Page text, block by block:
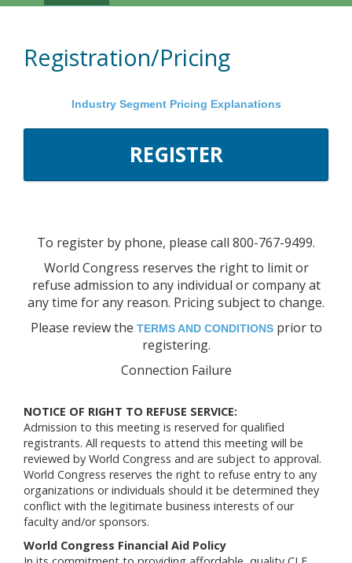
Navigation
Registration/Pricing
Industry Segment Pricing Explanations
REGISTER
To register by phone, please call 800-767-9499.
World Congress reserves the right to limit or
refuse admission to any individual or company at
any time for any reason. Pricing subject to change.
Please review the TERMS AND CONDITIONSprior to
registering.
Connection Failure
NOTICE OF RIGHT TO REFUSE SERVICE:
Admission to this meeting is reserved for qualified
registrants. All requests to attend this meeting will be
reviewed by World Congress and are subject to approval.
World Congress reserves the right to refuse entry to any
organizations or individuals should it be determined they
conflict with the legitimate business interests of our
faculty and/or sponsors.
World Congress Financial Aid Policy